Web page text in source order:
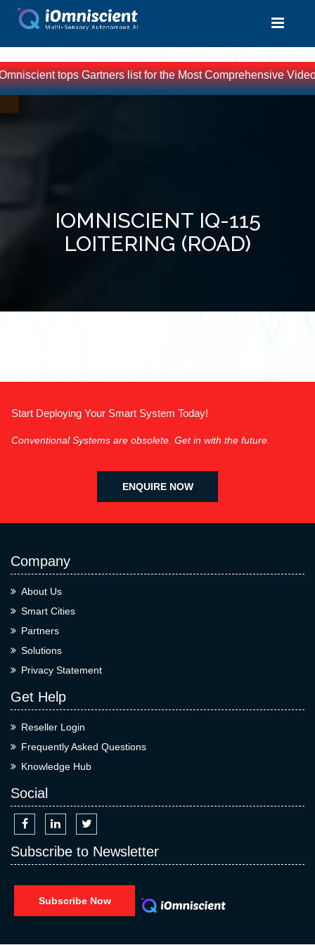
tops Gartners list for the Most Comprehensive
IOMNISCIENT IQ-115
LOITERING (ROAD)
Start Deploying Your Smart System Today!
Conventional Systems are obsolete. Get in with the future.
ENQUIRE NOW
Company
About Us
Smart Cities
Partners
Solutions
Privacy Statement
Get Help
Reseller Login
Frequently Asked Questions
Knowledge Hub
Social
Subscribe to Newsletter
Subscribe Now